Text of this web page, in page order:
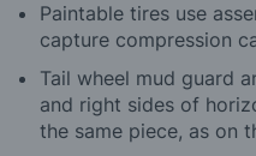
Paintable tires use
capture compression
Tail wheel mud guard
and right sides of
the same piece, as on